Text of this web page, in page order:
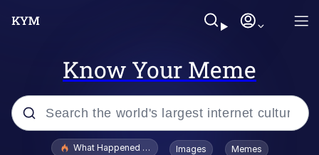
Know Your Meme
Popular searches
What Happened To Toadsworth / Toadsworth Is Dead
Images Memes